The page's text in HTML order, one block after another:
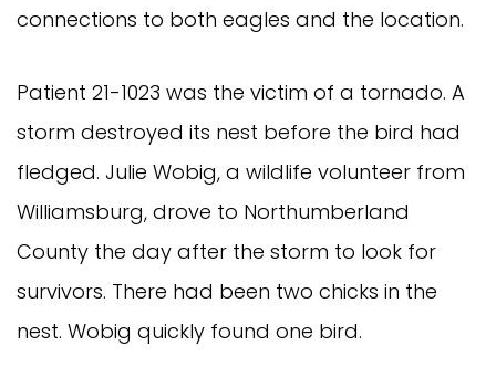
connections to both eagles and the location.
Patient 21-1023 was the victim of a tornado. A
storm destroyed its nest before the bird had
fledged. Julie Wobig, a wildlife volunteer from
Williamsburg, drove to Northumberland
County the day after the storm to look for
survivors. There had been two chicks in the
nest. Wobig quickly found one bird.